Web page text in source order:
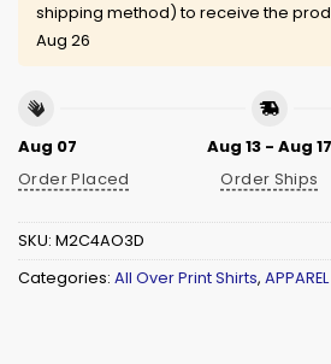
shipping method) to receive the
Aug 26
Aug 07
Order Placed
Aug 13 - Aug 17
Order Ships
SKU: M2C4AO3D
Categories: All Over Print Shirts, APPAREL